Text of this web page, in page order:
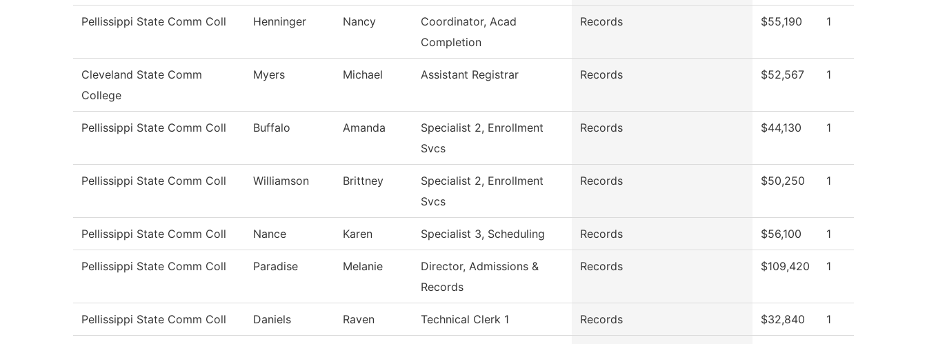
Pellissippi State Comm Coll Henninger Nancy
Coordinator, Acad
Completion
Records $55,190 1
Cleveland State Comm
College
Myers Michael Assistant Registrar Records $52,567 1
Pellissippi State Comm Coll Buffalo Amanda
Specialist 2, Enrollment
Svcs
Records $44,130 1
Pellissippi State Comm Coll Williamson Brittney
Specialist 2, Enrollment
Svcs
Records $50,250 1
Pellissippi State Comm Coll Nance Karen Specialist 3, Scheduling Records $56,100 1
Pellissippi State Comm Coll Paradise Melanie
Director, Admissions &
Records
Records $109,420 1
Pellissippi State Comm Coll Daniels Raven Technical Clerk 1 Records $32,840 1